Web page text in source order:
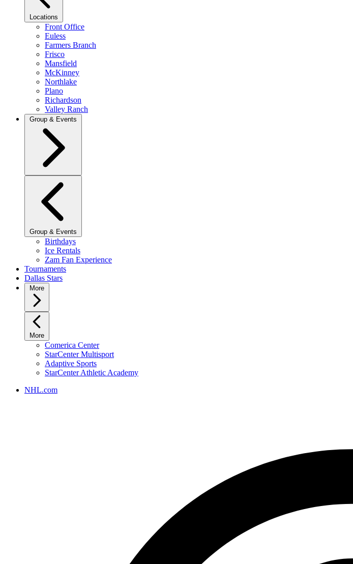
Locations
Front Office
Euless
Farmers Branch
Frisco
Mansfield
McKinney
Northlake
Plano
Richardson
Valley Ranch
Group & Events
Group & Events
Birthdays
Ice Rentals
Zam Fan Experience
Tournaments
Dallas Stars
More
More
Comerica Center
StarCenter Multisport
Adaptive Sports
StarCenter Athletic Academy
NHL.com